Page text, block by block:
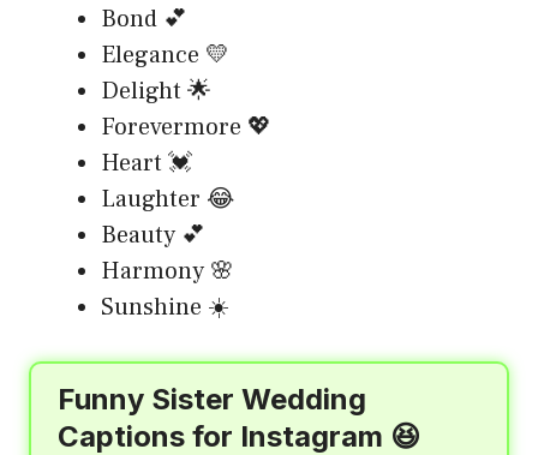
Bond 💕
Elegance 💛
Delight 🌟
Forevermore 💖
Heart 💓
Laughter 😂
Beauty 💕
Harmony 🌸
Sunshine ☀️
Funny Sister Wedding
Captions for Instagram 😆